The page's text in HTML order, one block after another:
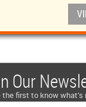
Our
the first to know what’s